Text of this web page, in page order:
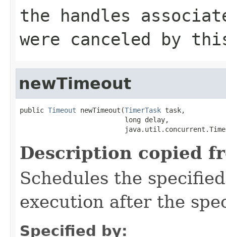
the handles
were canceled by
newTimeout
public Timeout newTimeout(TimerTask task,
                          long delay,
Description copied
Schedules the
execution after the
Specified by: